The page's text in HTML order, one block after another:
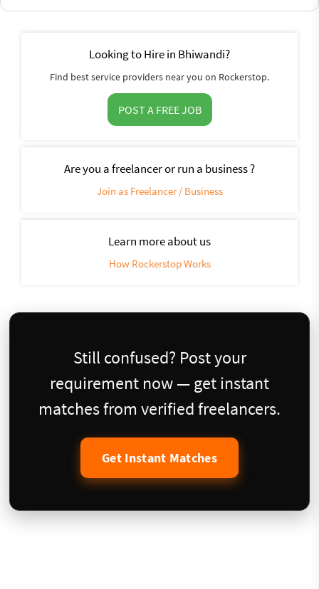
Looking to Hire in Bhiwandi?
Find best service providers near you on Rockerstop.
POST A FREE JOB
Are you a freelancer or run a business ?
Join as Freelancer / Business
Learn more about us
How Rockerstop Works
Still confused? Post your
requirement now — get instant
matches from verified freelancers.
Get Instant Matches